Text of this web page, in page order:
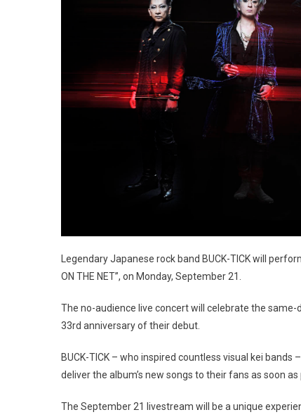
Legendary Japanese rock band BUCK-TICK will
ON THE NET”, on Monday, September 21.
The no-audience live concert will celebrate the same-
33rd anniversary of their debut.
BUCK-TICK – who inspired countless visual kei bands
deliver the album’s new songs to their fans as soon
The September 21 livestream will be a unique